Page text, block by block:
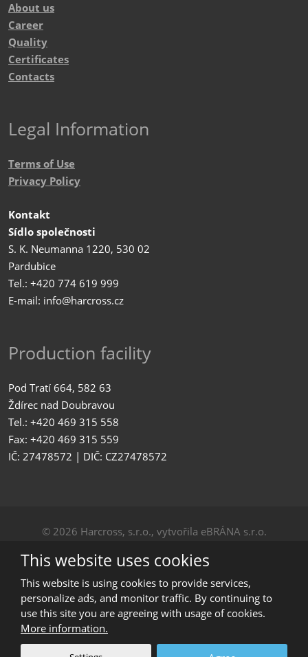
About us
Career
Quality
Certificates
Contacts
Legal Information
Terms of Use
Privacy Policy
Kontakt
Sídlo společnosti
S. K. Neumanna 1220, 530 02
Pardubice
Tel.: +420 774 619 999
E-mail: info@harcross.cz
Production facility
Pod Tratí 664, 582 63
Ždírec nad Doubravou
Tel.: +420 469 315 558
Fax: +420 469 315 559
IČ: 27478572 | DIČ: CZ27478572
© 2026 Harcross, s.r.o., vytvořila eBRÁNA s.r.o.
This site is protected by reCAPTCHA and the Google
Privacy Policy and Terms of Service apply.
This website uses cookies
This website is using cookies to provide services,
personalize ads, and monitor traffic. By continuing to
use this site you are agreeing with usage of cookies.
More information.